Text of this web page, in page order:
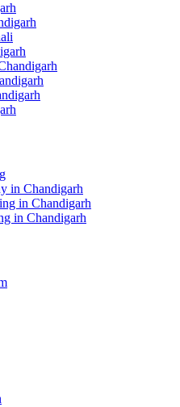
in Chandigarh
in Chandigarh
in Chandigarh